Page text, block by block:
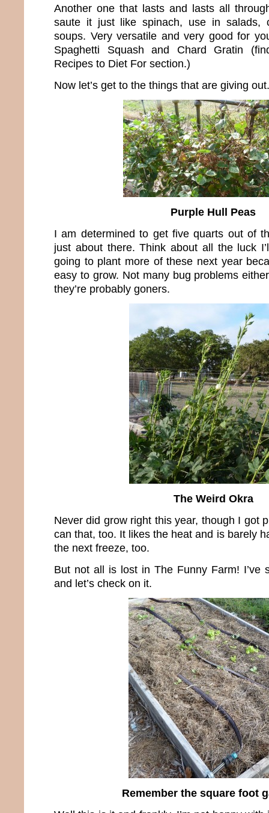
Another one that lasts and lasts all
saute it just like spinach, use in salads,
soups. Very versatile and very good for
Spaghetti Squash and Chard Gratin
Recipes to Diet For section.)
Now let’s get to the things that are giving out.
Purple Hull Peas
I am determined to get five quarts out of
just about there. Think about all the luck
going to plant more of these next year
easy to grow. Not many bug problems
they’re probably goners.
The Weird Okra
Never did grow right this year, though I got
can that, too. It likes the heat and is barely
the next freeze, too.
But not all is lost in The Funny Farm! I’ve
and let’s check on it.
Remember the square foot